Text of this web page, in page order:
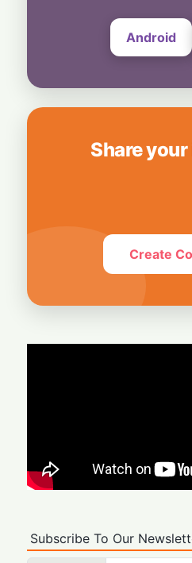
Android
Share
Create
Subscribe To Our